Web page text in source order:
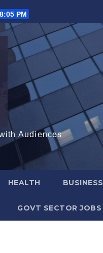
PM
Audiences
HEALTH BUSINESS
GOVT SECTOR JOBS